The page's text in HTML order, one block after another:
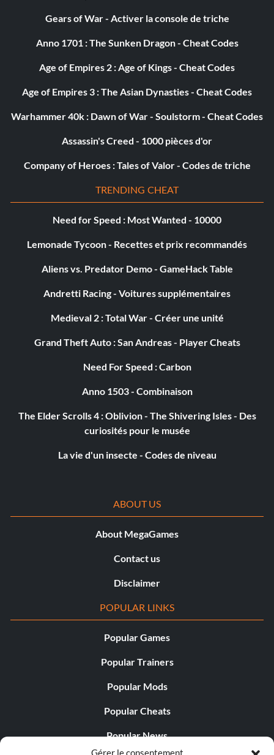
Gérer le consentement
Gears of War - Activer la console de triche
Anno 1701 : The Sunken Dragon - Cheat Codes
Age of Empires 2 : Age of Kings - Cheat Codes
Age of Empires 3 : The Asian Dynasties - Cheat Codes
Warhammer 40k : Dawn of War - Soulstorm - Cheat Codes
Assassin's Creed - 1000 pièces d'or
Company of Heroes : Tales of Valor - Codes de triche
TRENDING CHEAT
Need for Speed : Most Wanted - 10000
Lemonade Tycoon - Recettes et prix recommandés
Aliens vs. Predator Demo - GameHack Table
Andretti Racing - Voitures supplémentaires
Medieval 2 : Total War - Créer une unité
Grand Theft Auto : San Andreas - Player Cheats
Need For Speed : Carbon
Anno 1503 - Combinaison
The Elder Scrolls 4 : Oblivion - The Shivering Isles - Des
curiosités pour le musée
La vie d'un insecte - Codes de niveau
ABOUT US
About MegaGames
Contact us
Disclaimer
POPULAR LINKS
Popular Games
Popular Trainers
Popular Mods
Popular Cheats
Popular News